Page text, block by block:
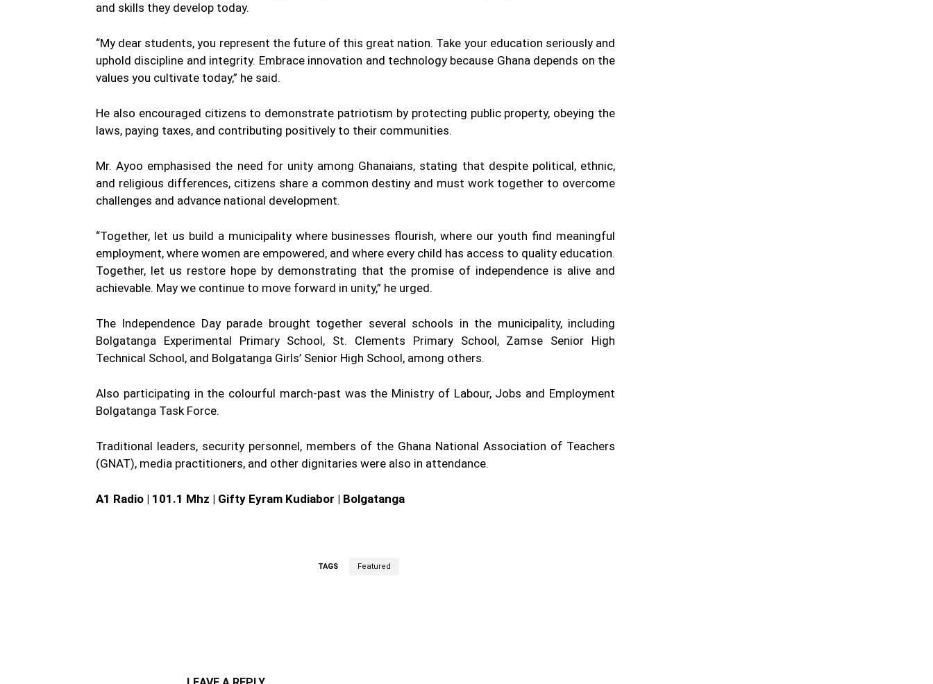
and skills they develop today.
“My dear students, you represent the future of this great nation. Take your education seriously and
uphold discipline and integrity. Embrace innovation and technology because Ghana depends on the
values you cultivate today,” he said.
He also encouraged citizens to demonstrate patriotism by protecting public property, obeying the
laws, paying taxes, and contributing positively to their communities.
Mr. Ayoo emphasised the need for unity among Ghanaians, stating that despite political, ethnic,
and religious differences, citizens share a common destiny and must work together to overcome
challenges and advance national development.
“Together, let us build a municipality where businesses flourish, where our youth find meaningful
employment, where women are empowered, and where every child has access to quality education.
Together, let us restore hope by demonstrating that the promise of independence is alive and
achievable. May we continue to move forward in unity,” he urged.
The Independence Day parade brought together several schools in the municipality, including
Bolgatanga Experimental Primary School, St. Clements Primary School, Zamse Senior High
Technical School, and Bolgatanga Girls’ Senior High School, among others.
Also participating in the colourful march-past was the Ministry of Labour, Jobs and Employment
Bolgatanga Task Force.
Traditional leaders, security personnel, members of the Ghana National Association of Teachers
(GNAT), media practitioners, and other dignitaries were also in attendance.
A1 Radio | 101.1 Mhz | Gifty Eyram Kudiabor | Bolgatanga
TAGS Featured